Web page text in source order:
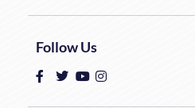
Follow Us